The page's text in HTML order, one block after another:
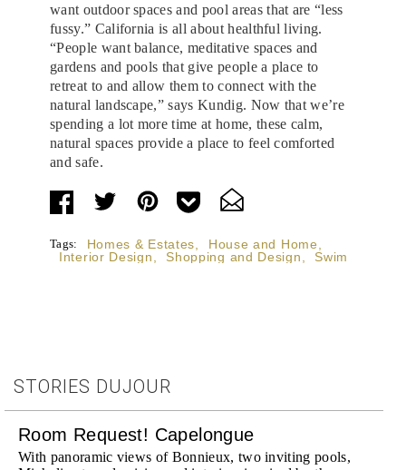
want outdoor spaces and pool areas that are “less
fussy.” California is all about healthful living.
“People want balance, meditative spaces and
gardens and pools that give people a place to
retreat to and allow them to connect with the
natural landscape,” says Kundig. Now that we’re
spending a lot more time at home, these calm,
natural spaces provide a place to feel comforted
and safe.
Tags: Homes & Estates House and Home
Interior Design
Shopping and Design Swim
STORIES DUJOUR
Room Request! Capelongue
With panoramic views of Bonnieux, two inviting pools,